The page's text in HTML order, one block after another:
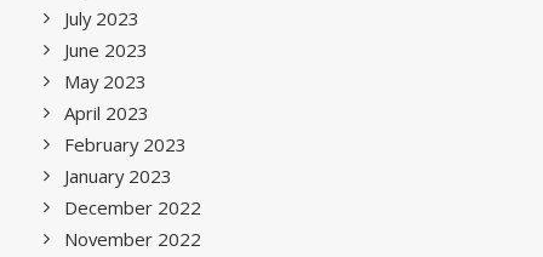
July 2023
June 2023
May 2023
April 2023
February 2023
January 2023
December 2022
November 2022